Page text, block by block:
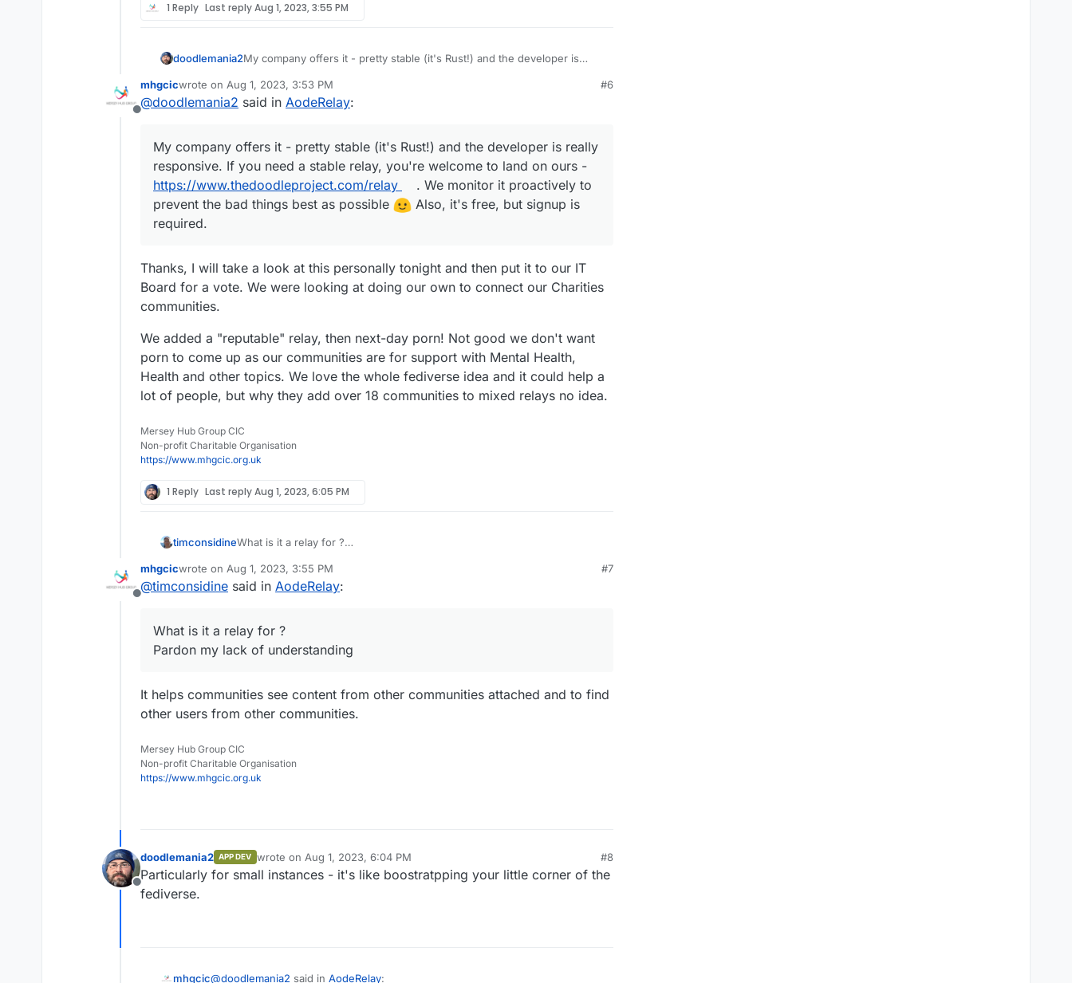
1 Reply Last replyAug 1, 2023, 3:55 PM
doodlemania2My company offers it - pretty stable (it's Rust!) and the developer is
ours -https://www.thedoodleproject.com/relay
. We monitor it proactively
to prevent the bad things best as possible
Offline
mhgcicwrote on Aug 1, 2023, 3:53 PM
last edited by
#6
@doodlemania2 said in AodeRelay:
My company offers it - pretty stable (it's Rust!) and the developer is really
responsive. If you need a stable relay, you're welcome to land on ours -
https://www.thedoodleproject.com/relay
. We monitor it proactively to
prevent the bad things best as possible
Also, it's free, but signup is
required.
Thanks, I will take a look at this personally tonight and then put it to our IT
Board for a vote. We were looking at doing our own to connect our Charities
communities.
We added a "reputable" relay, then next-day porn! Not good we don't want
porn to come up as our communities are for support with Mental Health,
Health and other topics. We love the whole fediverse idea and it could help a
lot of people, but why they add over 18 communities to mixed relays no idea.
Mersey Hub Group CIC
Non-profit Charitable Organisation
https://www.mhgcic.org.uk
1 Reply Last replyAug 1, 2023, 6:05 PM
timconsidineWhat is it a relay for ?
Offline
mhgcicwrote on Aug 1, 2023, 3:55 PM
last edited by
#7
@timconsidine said in AodeRelay:
What is it a relay for ?
Pardon my lack of understanding
It helps communities see content from other communities attached and to find
other users from other communities.
Mersey Hub Group CIC
Non-profit Charitable Organisation
https://www.mhgcic.org.uk
Offline
doodlemania2 APP DEV wrote on Aug 1, 2023, 6:04 PM
last edited by
#8
Particularly for small instances - it's like boostratpping your little corner of the
fediverse.
mhgcic@doodlemania2 said in AodeRelay: